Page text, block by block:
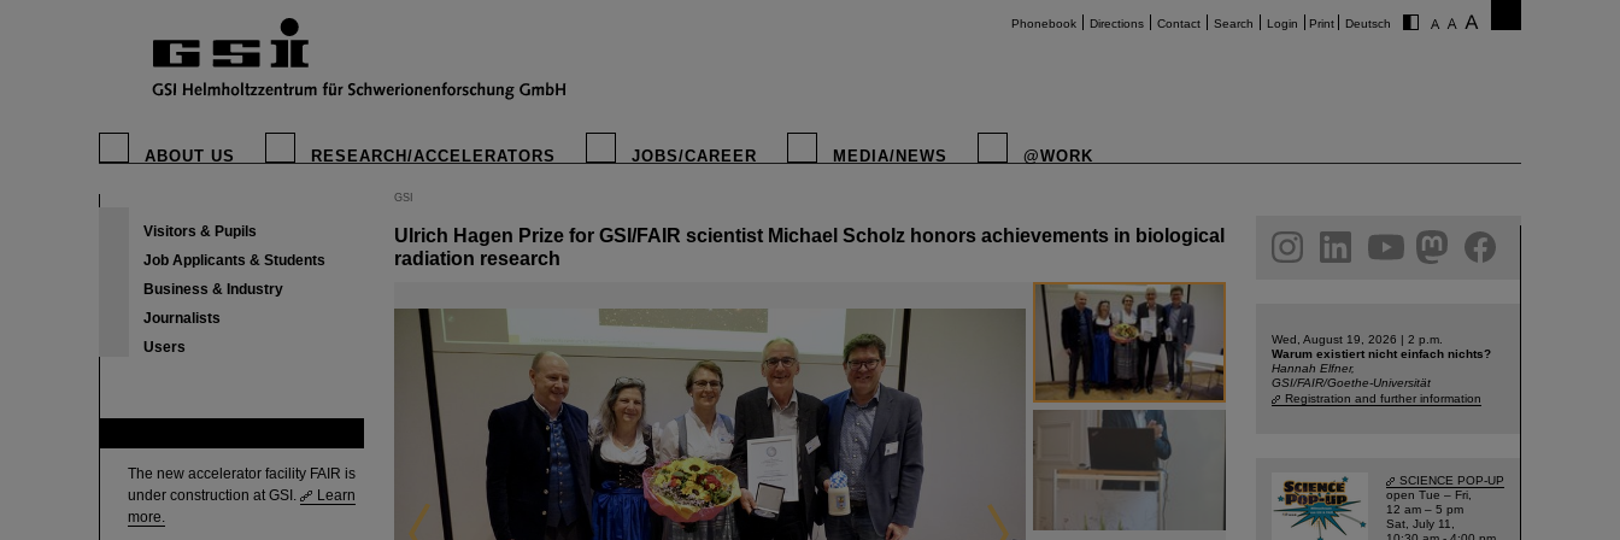
Phonebook Directions Contact Search Login Print Deutsch
ABOUT US RESEARCH/ACCELERATORS JOBS/CAREER MEDIA/NEWS @WORK
Visitors & Pupils
Job Applicants & Students
Business & Industry
Journalists
Users
The new accelerator facility FAIR is
under construction at GSI.
Learn
more.
GSI
Ulrich Hagen Prize for GSI/FAIR scientist Michael Scholz honors achievements in biological
radiation research
instagramlinkedin youtubehelmholtz.social
facebook
Wed, August 19, 2026 | 2 p.m.
Warum existiert nicht einfach nichts?
Hannah Elfner,
GSI/FAIR/Goethe-Universität
Registration and further information
SCIENCE POP-UP
open Tue – Fri,
12 am – 5 pm
Sat, July 11,